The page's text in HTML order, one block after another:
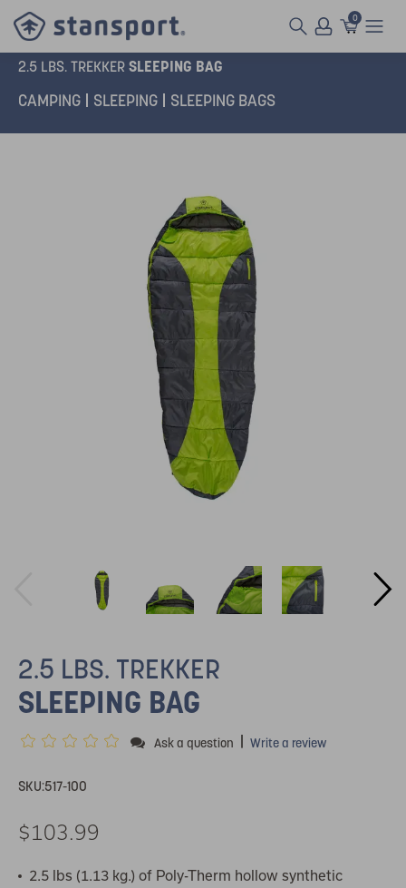
0
2.5 LBS. TREKKER SLEEPING BAG
CAMPING SLEEPING SLEEPING BAGS
2.5 LBS. TREKKER
SLEEPING BAG
Ask a question | Write a review
SKU:517-100
$103.99
2.5 lbs (1.13 kg.) of Poly-Therm hollow synthetic